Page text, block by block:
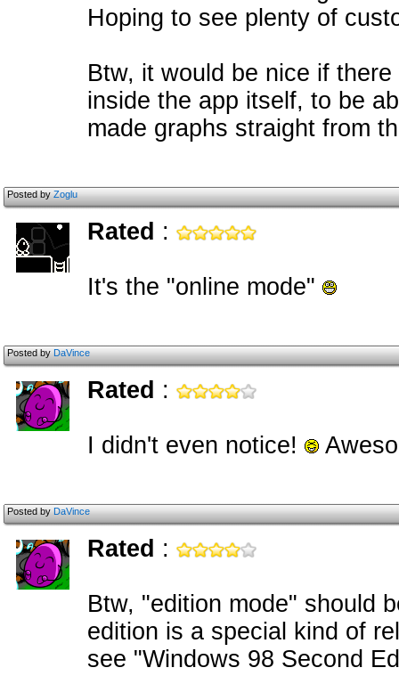
Hoping to see plenty of
Btw, it would be nice if
inside the app itself, to be
made graphs straight from
Posted byZoglu
Rated :
It's the "online mode"
Posted byDaVince
Rated :
I didn't even notice!
Posted byDaVince
Rated :
Btw, "edition mode" should
edition is a special kind of
see "Windows 98 Second